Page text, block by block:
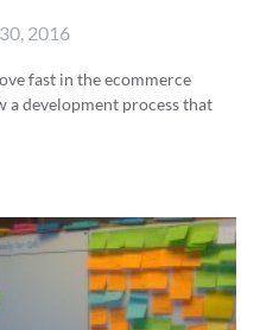
2016
fast in the ecommerce
a development process that